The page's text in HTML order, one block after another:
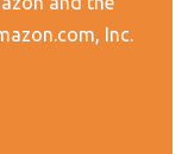
Inc.